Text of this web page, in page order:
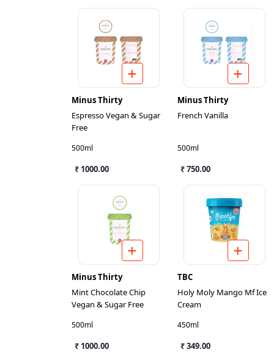
Minus Thirty
Espresso Vegan & Sugar
Free
500ml
₹ 1000.00
Minus Thirty
French Vanilla
500ml
₹ 750.00
Minus Thirty
Mint Chocolate Chip
Vegan & Sugar Free
500ml
₹ 1000.00
TBC
Holy Moly Mango Mf Ice
Cream
450ml
₹ 349.00